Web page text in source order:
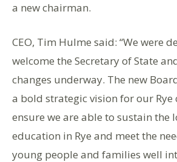
a new chairman.
CEO, Tim Hulme said: “We were
welcome the Secretary of State
changes underway. The new
a bold strategic vision for our Rye
ensure we are able to sustain the
education in Rye and meet the
young people and families well